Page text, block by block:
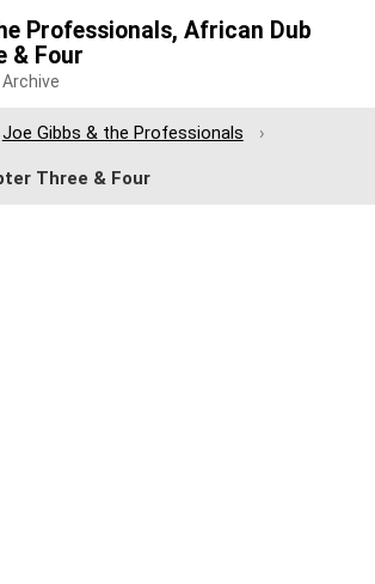
Professionals, African Dub
& Four
Joe Gibbs & the Professionals
Three & Four